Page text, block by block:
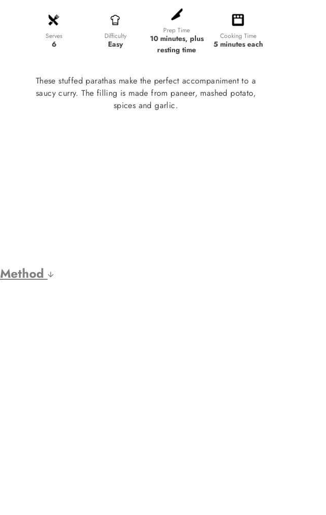
Serves
6
Difficulty
Easy
Prep Time
10 minutes, plus
resting time
Cooking Time
5 minutes each
These stuffed parathas make the perfect accompaniment to a
saucy curry. The filling is made from paneer, mashed potato,
spices and garlic.
Method